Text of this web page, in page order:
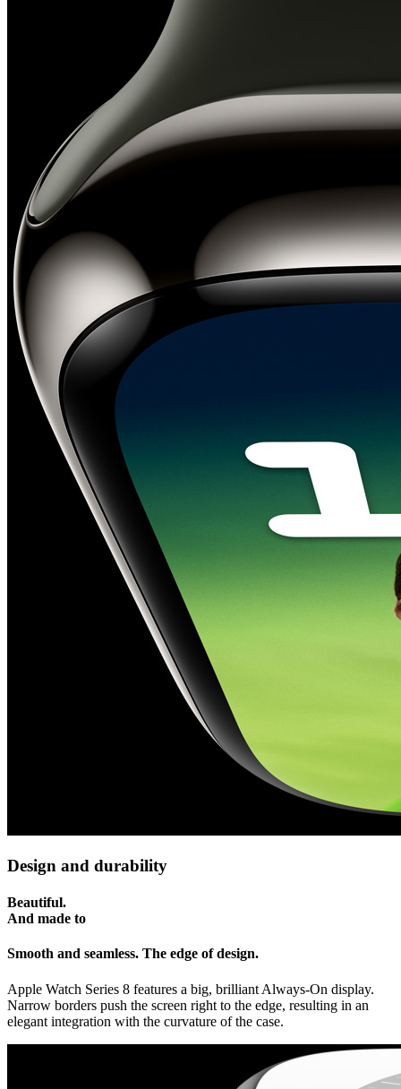
Design and durability
Beautiful.
And made to
Smooth and seamless. The edge of design.
Apple Watch Series 8 features a big, brilliant Always‑On display.
Narrow borders push the screen right to the edge, resulting in an
elegant integration with the curvature of the case.